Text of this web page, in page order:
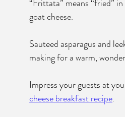
“Frittata” means “fried”
goat cheese.
Sauteed asparagus and
making for a warm,
Impress your guests at
cheese breakfast recipe.